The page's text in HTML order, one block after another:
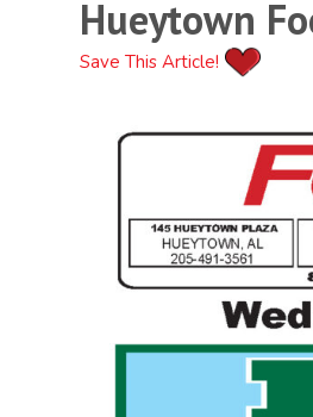
Hueytown
Save This Article!